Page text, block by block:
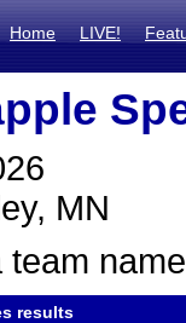
Home LIVE!
MN
team
results